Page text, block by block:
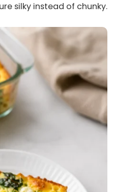
silky instead of chunky.